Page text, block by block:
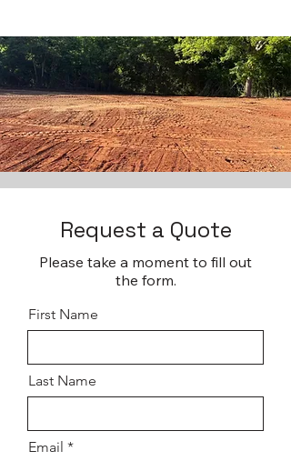
Request a Quote
Please take a moment to fill out
the form.
First Name
Last Name
Email